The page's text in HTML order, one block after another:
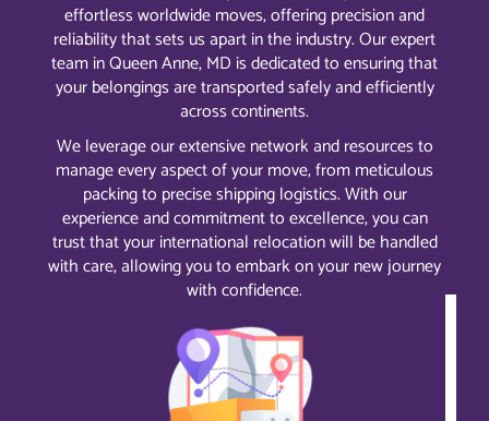
effortless worldwide moves, offering precision and
reliability that sets us apart in the industry. Our expert
team in Queen Anne, MD is dedicated to ensuring that
your belongings are transported safely and efficiently
across continents.
We leverage our extensive network and resources to
manage every aspect of your move, from meticulous
packing to precise shipping logistics. With our
experience and commitment to excellence, you can
trust that your international relocation will be handled
with care, allowing you to embark on your new journey
with confidence.